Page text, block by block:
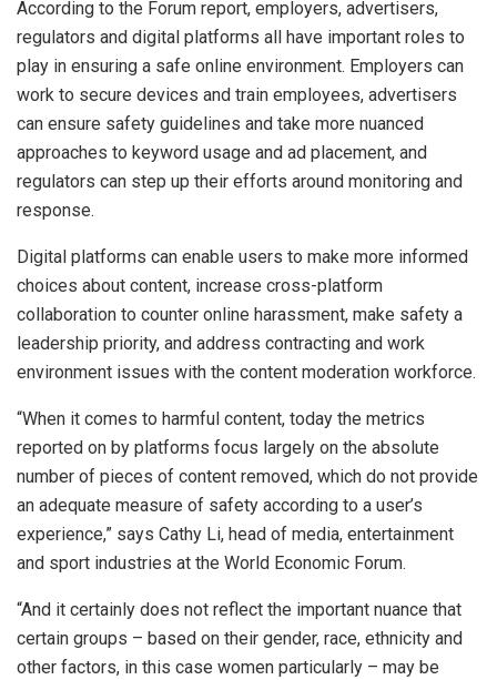
According to the Forum report, employers, advertisers,
regulators and digital platforms all have important roles to
play in ensuring a safe online environment. Employers can
work to secure devices and train employees, advertisers
can ensure safety guidelines and take more nuanced
approaches to keyword usage and ad placement, and
regulators can step up their efforts around monitoring and
response.
Digital platforms can enable users to make more informed
choices about content, increase cross-platform
collaboration to counter online harassment, make safety a
leadership priority, and address contracting and work
environment issues with the content moderation workforce.
“When it comes to harmful content, today the metrics
reported on by platforms focus largely on the absolute
number of pieces of content removed, which do not provide
an adequate measure of safety according to a user’s
experience,” says Cathy Li, head of media, entertainment
and sport industries at the World Economic Forum.
“And it certainly does not reflect the important nuance that
certain groups – based on their gender, race, ethnicity and
other factors, in this case women particularly – may be